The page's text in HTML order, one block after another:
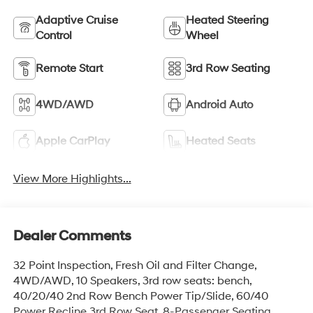
Adaptive Cruise
Control
Heated Steering
Wheel
Remote Start 3rd Row Seating
4WD/AWD Android Auto
Apple CarPlay Heated Seats
View More Highlights...
Dealer Comments
32 Point Inspection, Fresh Oil and Filter Change,
4WD/AWD, 10 Speakers, 3rd row seats: bench,
40/20/40 2nd Row Bench Power Tip/Slide, 60/40